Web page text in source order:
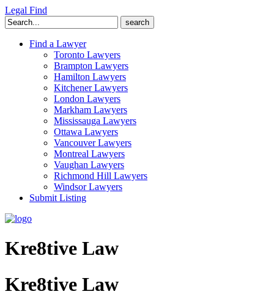
Legal Find
Search
for:
Find a Lawyer
Toronto Lawyers
Brampton Lawyers
Hamilton Lawyers
Kitchener Lawyers
London Lawyers
Markham Lawyers
Mississauga Lawyers
Ottawa Lawyers
Vancouver Lawyers
Montreal Lawyers
Vaughan Lawyers
Richmond Hill Lawyers
Windsor Lawyers
Submit Listing
Kre8tive Law
Kre8tive Law